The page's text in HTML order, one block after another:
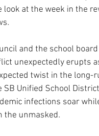
at the week in the
and the school
unexpectedly erupts
twist in the long-
SB Unified School
infections soar
the unmasked.